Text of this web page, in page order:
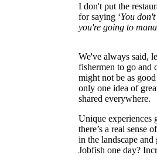
I don't put the
for saying ‘You
you're going to
We've always said,
fishermen to go and
might not be as
only one idea of
shared everywhere.
Unique experiences
there’s a real sense
in the landscape and
Jobfish one day?